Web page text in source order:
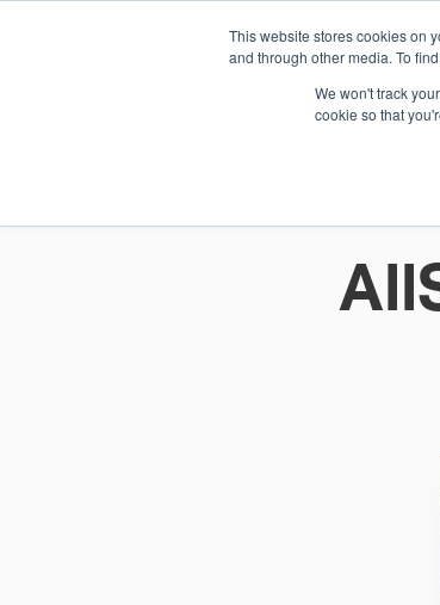
This website stores cookies on
and through other media. To
We won't track
cookie so that